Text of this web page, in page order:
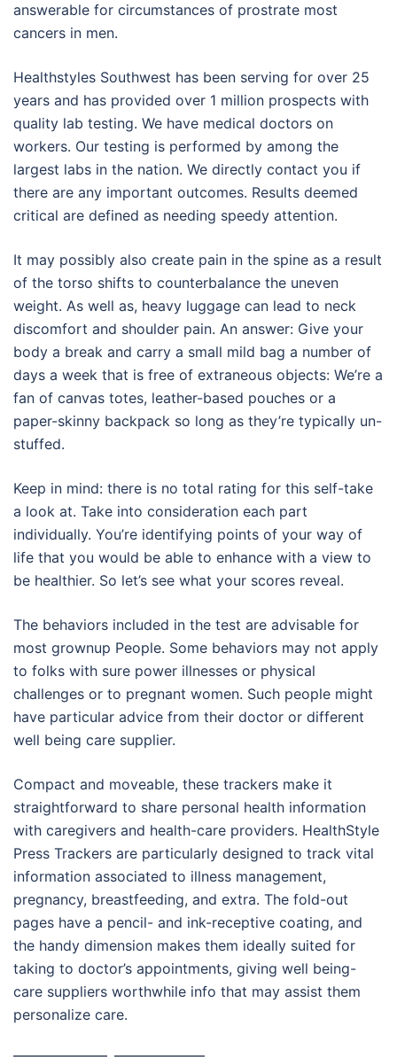
answerable for circumstances of prostrate most
cancers in men.
Healthstyles Southwest has been serving for over 25
years and has provided over 1 million prospects with
quality lab testing. We have medical doctors on
workers. Our testing is performed by among the
largest labs in the nation. We directly contact you if
there are any important outcomes. Results deemed
critical are defined as needing speedy attention.
It may possibly also create pain in the spine as a result
of the torso shifts to counterbalance the uneven
weight. As well as, heavy luggage can lead to neck
discomfort and shoulder pain. An answer: Give your
body a break and carry a small mild bag a number of
days a week that is free of extraneous objects: We’re a
fan of canvas totes, leather-based pouches or a
paper-skinny backpack so long as they’re typically un-
stuffed.
Keep in mind: there is no total rating for this self-take
a look at. Take into consideration each part
individually. You’re identifying points of your way of
life that you would be able to enhance with a view to
be healthier. So let’s see what your scores reveal.
The behaviors included in the test are advisable for
most grownup People. Some behaviors may not apply
to folks with sure power illnesses or physical
challenges or to pregnant women. Such people might
have particular advice from their doctor or different
well being care supplier.
Compact and moveable, these trackers make it
straightforward to share personal health information
with caregivers and health-care providers. HealthStyle
Press Trackers are particularly designed to track vital
information associated to illness management,
pregnancy, breastfeeding, and extra. The fold-out
pages have a pencil- and ink-receptive coating, and
the handy dimension makes them ideally suited for
taking to doctor’s appointments, giving well being-
care suppliers worthwhile info that may assist them
personalize care.